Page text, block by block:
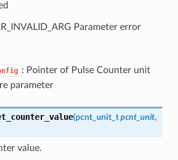
Parameter error
: Pointer of Pulse Counter unit
parameter
(pcnt_unit_t pcnt_unit,
value.